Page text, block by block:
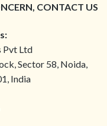
CONTACT US
Pvt Ltd
Sector 58, Noida,
India